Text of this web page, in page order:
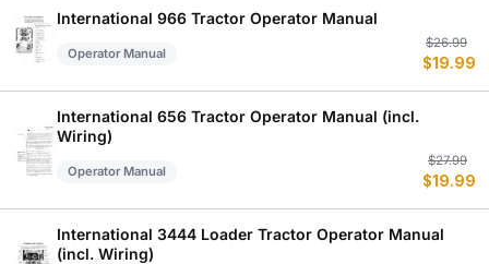
International 966 Tractor Operator Manual
Operator Manual
$26.99
$19.99
International 656 Tractor Operator Manual (incl.
Wiring)
Operator Manual
$27.99
$19.99
International 3444 Loader Tractor Operator Manual
(incl. Wiring)